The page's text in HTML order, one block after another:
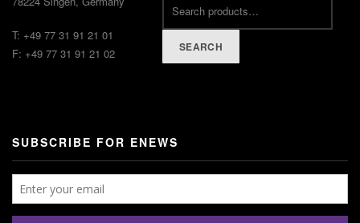
T: +49 77 31 91 21 01
F: +49 77 31 91 21 02
SEARCH
SUBSCRIBE FOR ENEWS